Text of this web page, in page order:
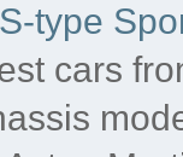
S-type
cars